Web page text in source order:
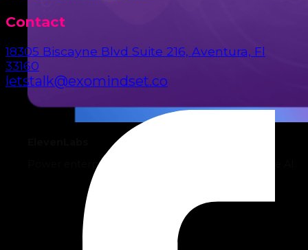
Power enterprise operations with intelligent Voice AI.
Contact
18305 Biscayne Blvd Suite 216, Aventura, Fl
33160
letstalk@exomindset.co